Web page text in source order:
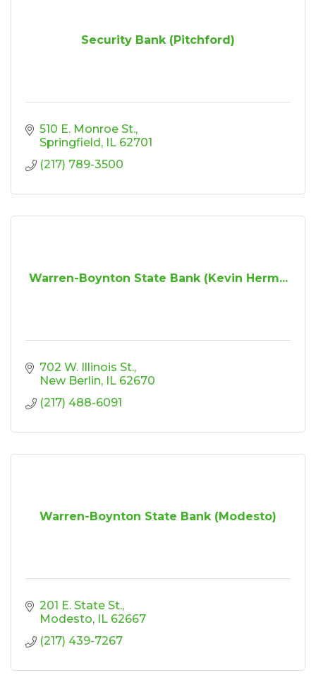
Security Bank (Pitchford)
510 E. Monroe St.
Springfield
IL 62701
(217) 789-3500
Warren-Boynton State Bank (Kevin Herm...
702 W. Illinois St.
New Berlin
IL 62670
(217) 488-6091
Warren-Boynton State Bank (Modesto)
201 E. State St.
Modesto
IL 62667
(217) 439-7267